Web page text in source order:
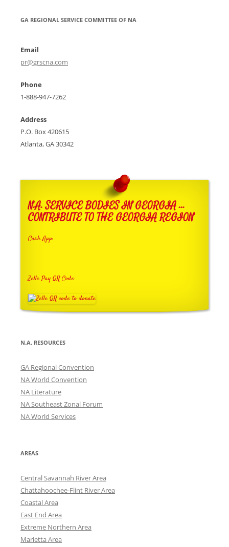
GA REGIONAL SERVICE COMMITTEE OF NA
Email
pr@grscna.com
Phone
1-888-947-7262
Address
P.O. Box 420615
Atlanta, GA 30342
N.A. SERVICE BODIES IN GEORGIA …
CONTRIBUTE TO THE GEORGIA REGION
Cash App:
Zelle Pay QR Code
N.A. RESOURCES
GA Regional Convention
NA World Convention
NA Literature
NA Southeast Zonal Forum
NA World Services
AREAS
Central Savannah River Area
Chattahoochee-Flint River Area
Coastal Area
East End Area
Extreme Northern Area
Marietta Area